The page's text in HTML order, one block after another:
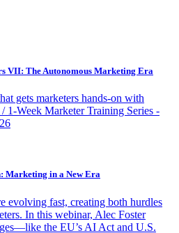
VII: The Autonomous Marketing Era
gets marketers hands-on with
1-Week Marketer Training Series -
Marketing in a New Era
evolving fast, creating both hurdles
In this webinar, Alec Foster
the EU’s AI Act and U.S.